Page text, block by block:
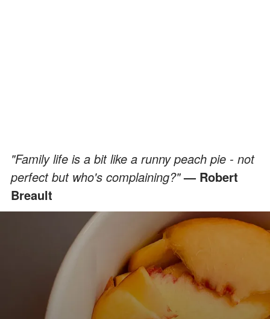
"Family life is a bit like a runny peach pie - not
perfect but who's complaining?" — Robert
Breault